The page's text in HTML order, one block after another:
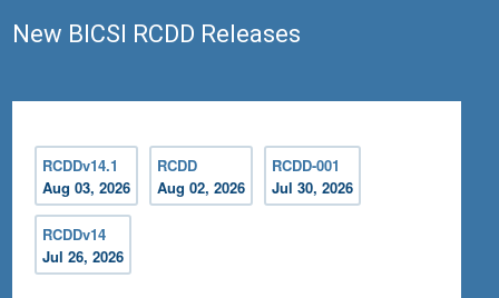
New BICSI RCDD Releases
RCDDv14.1
Aug 03, 2026
RCDD
Aug 02, 2026
RCDD-001
Jul 30, 2026
RCDDv14
Jul 26, 2026